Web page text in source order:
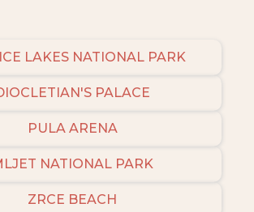
LAKES NATIONAL PARK
PALACE
PULA ARENA
NATIONAL PARK
ZRCE BEACH